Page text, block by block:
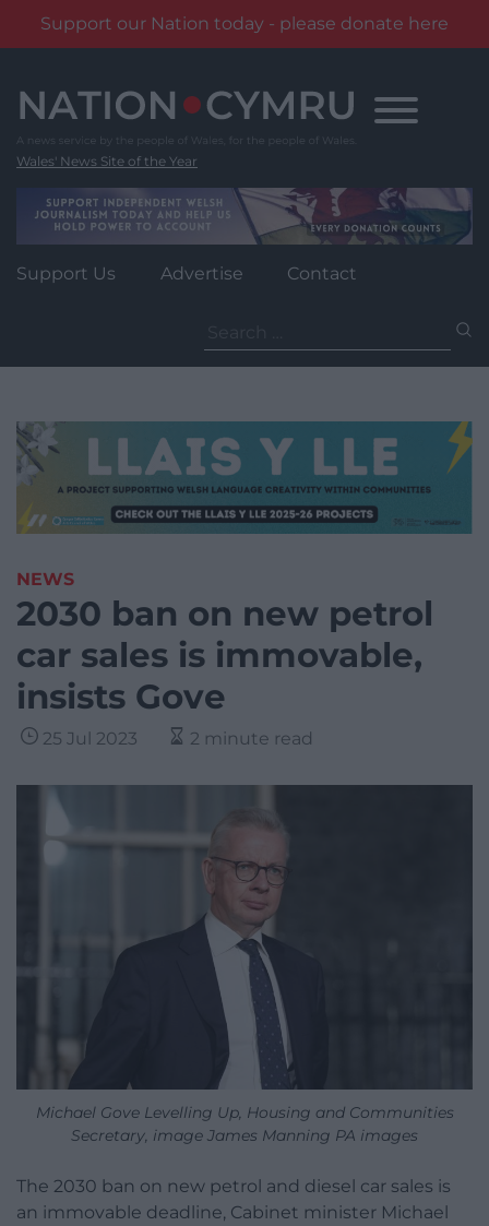
Support our Nation today - please donate here
content
Wales' News Site of the Year
Support Us Advertise Contact
for:
NEWS
2030 ban on new petrol
car sales is immovable,
insists Gove
25 Jul 2023 2 minute read
Michael Gove Levelling Up, Housing and Communities
Secretary, image James Manning PA images
The 2030 ban on new petrol and diesel car sales is
an immovable deadline, Cabinet minister Michael